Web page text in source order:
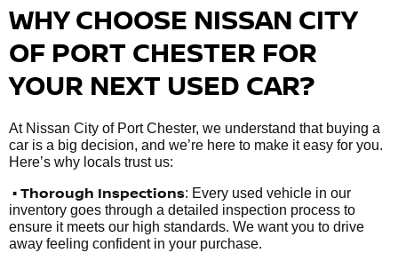
WHY CHOOSE NISSAN CITY
OF PORT CHESTER FOR
YOUR NEXT USED CAR?
At Nissan City of Port Chester, we understand that buying a
car is a big decision, and we’re here to make it easy for you.
Here’s why locals trust us:
• Thorough Inspections: Every used vehicle in our
inventory goes through a detailed inspection process to
ensure it meets our high standards. We want you to drive
away feeling confident in your purchase.